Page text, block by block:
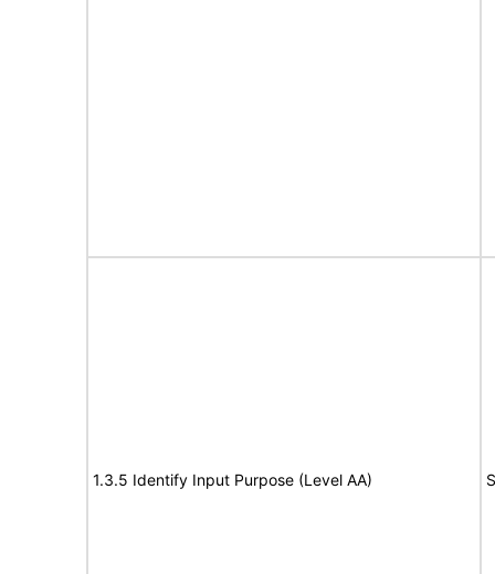
1.3.5 Identify Input Purpose (Level AA)